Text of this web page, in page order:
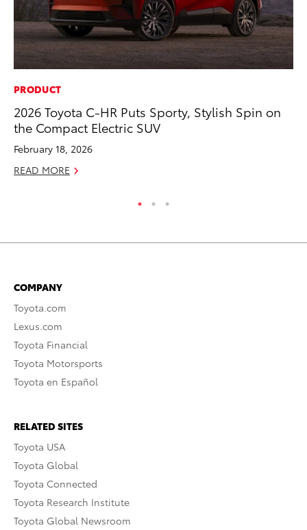
PRODUCT
2026 Toyota C-HR Puts Sporty, Stylish Spin on
the Compact Electric SUV
February 18, 2026
READ MORE
COMPANY
Toyota.com
Lexus.com
Toyota Financial
Toyota Motorsports
Toyota en Español
RELATED SITES
Toyota USA
Toyota Global
Toyota Connected
Toyota Research Institute
Toyota Global Newsroom